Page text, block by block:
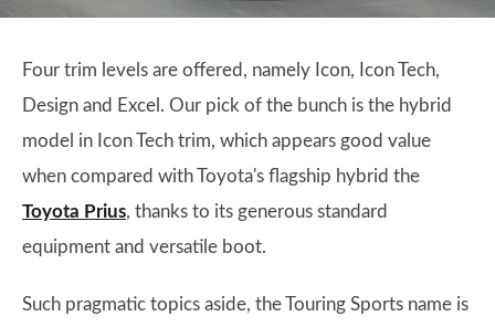
Four trim levels are offered, namely Icon, Icon Tech,
Design and Excel. Our pick of the bunch is the hybrid
model in Icon Tech trim, which appears good value
when compared with Toyota's flagship hybrid the
Toyota Prius, thanks to its generous standard
equipment and versatile boot.
Such pragmatic topics aside, the Touring Sports name is